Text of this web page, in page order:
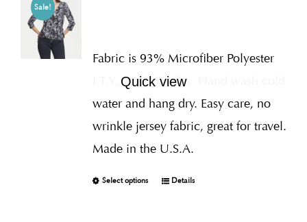
Sale!
Fabric is 93% Microfiber Polyester
I.T.Y., 7% Spandex
water and hang dry. Easy care, no
wrinkle jersey fabric, great for travel.
Made in the U.S.A.
Select options
Quick view
Details